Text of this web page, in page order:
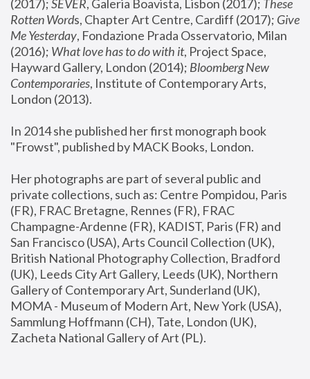
(2017); SEVER, Galeria Boavista, Lisbon (2017); These
Rotten Words, Chapter Art Centre, Cardiff (2017); Give
Me Yesterday, Fondazione Prada Osservatorio, Milan
(2016); What love has to do with it, Project Space,
Hayward Gallery, London (2014); Bloomberg New
Contemporaries, Institute of Contemporary Arts,
London (2013).
In 2014 she published her first monograph book
"Frowst", published by MACK Books, London.
Her photographs are part of several public and
private collections, such as: Centre Pompidou, Paris
(FR), FRAC Bretagne, Rennes (FR), FRAC
Champagne-Ardenne (FR), KADIST, Paris (FR) and
San Francisco (USA), Arts Council Collection (UK),
British National Photography Collection, Bradford
(UK), Leeds City Art Gallery, Leeds (UK), Northern
Gallery of Contemporary Art, Sunderland (UK),
MOMA - Museum of Modern Art, New York (USA),
Sammlung Hoffmann (CH), Tate, London (UK),
Zacheta National Gallery of Art (PL).